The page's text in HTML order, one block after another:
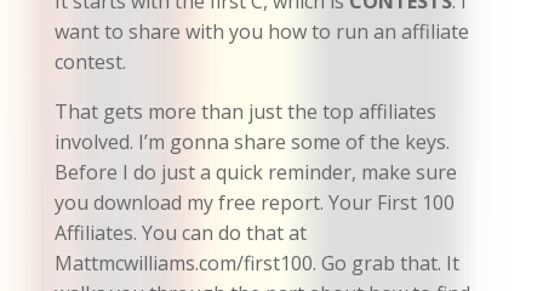
want to share with you how to run an affiliate
contest.
That gets more than just the top affiliates
involved. I’m gonna share some of the keys.
Before I do just a quick reminder, make sure
you download my free report. Your First 100
Affiliates. You can do that at
Mattmcwilliams.com/first100. Go grab that. It